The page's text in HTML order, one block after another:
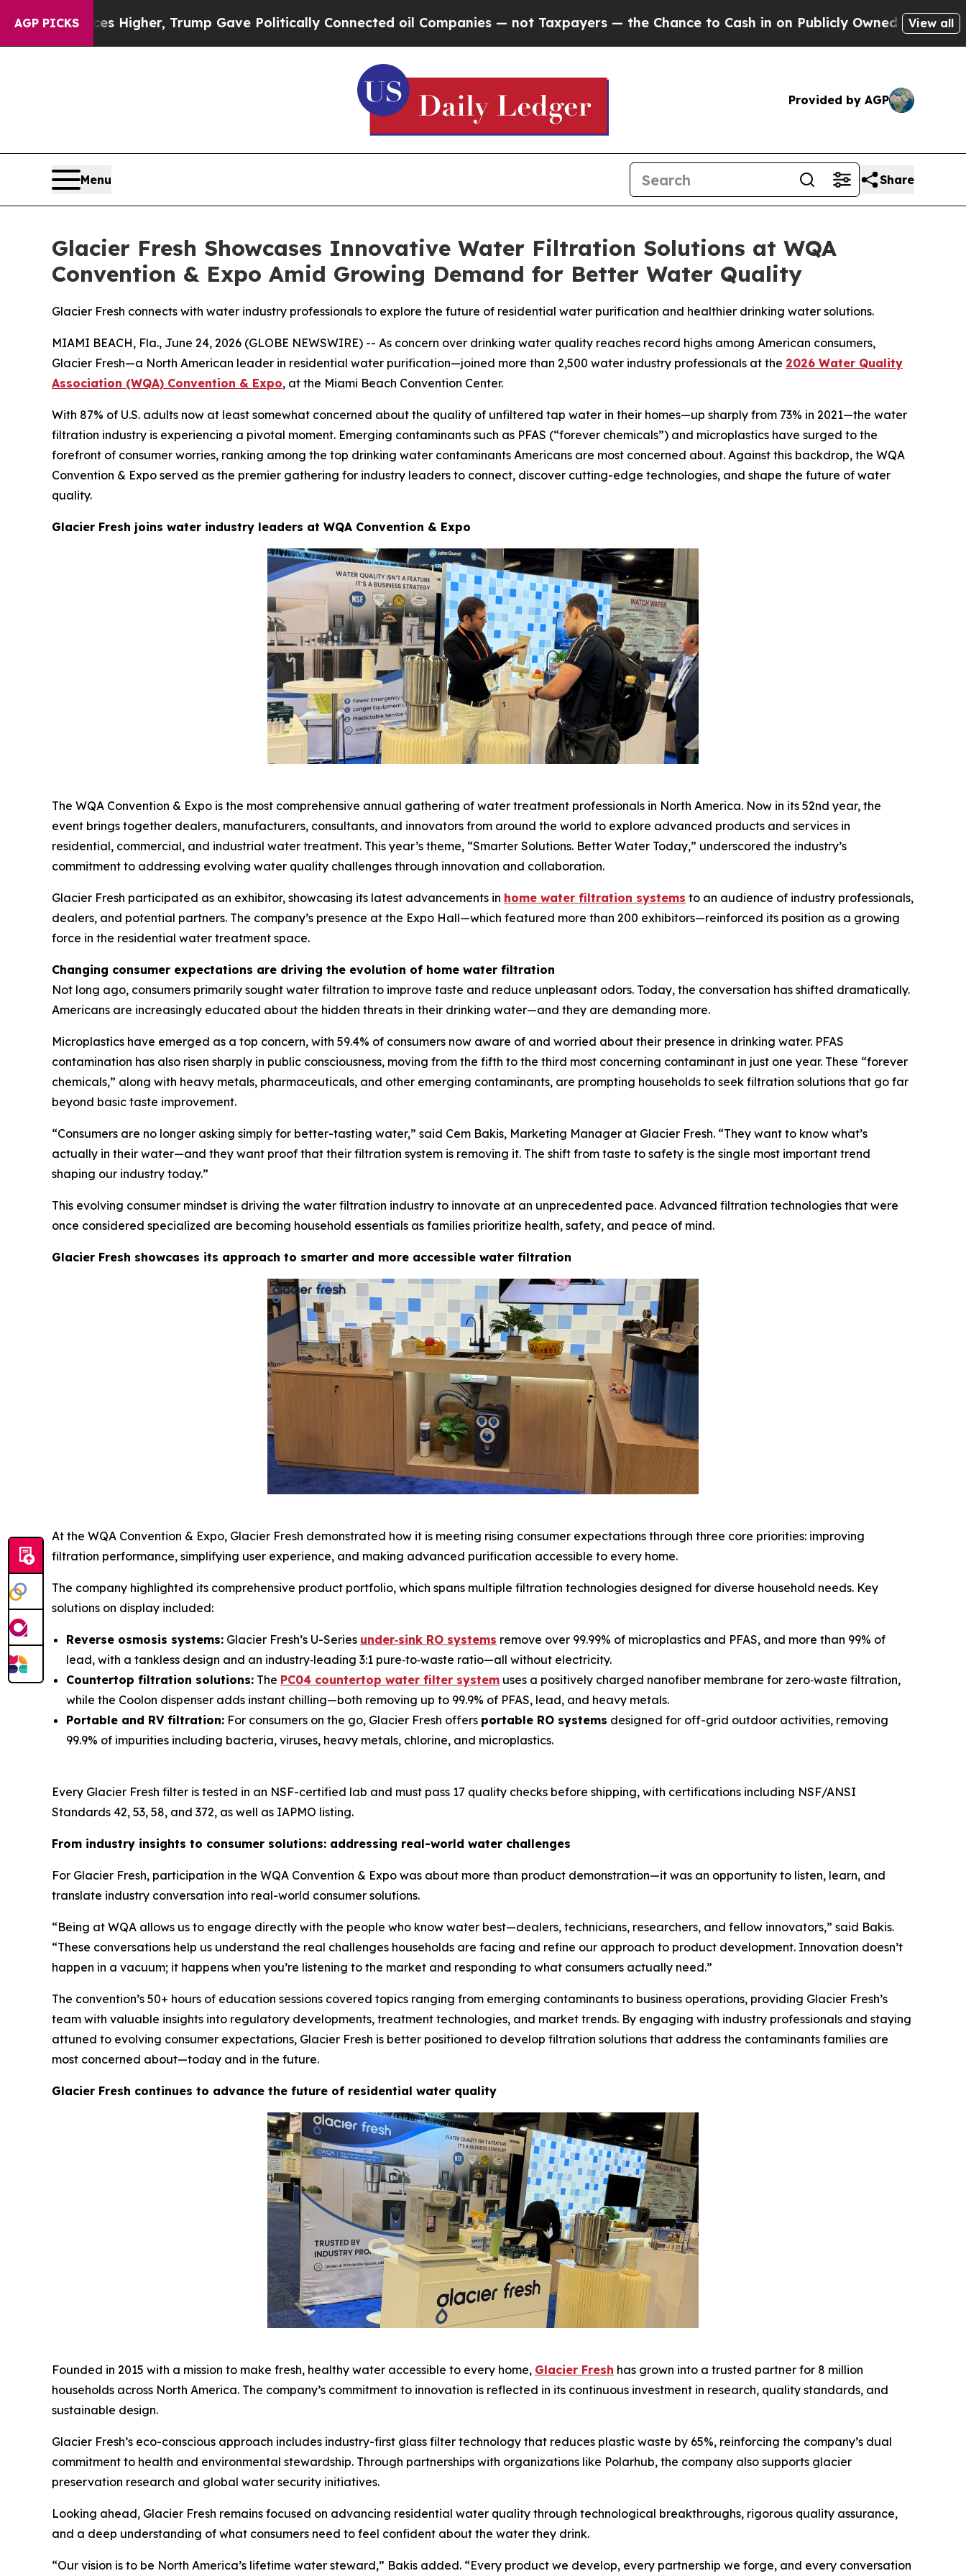
AGP PICKSTrump Gave Politically Connected oil Companies — not Taxpayers — the Chance to Cash in on Publicly Owned oilFive Questions the US
View all
Provided by AGP
Menu Share
Glacier Fresh Showcases Innovative Water Filtration Solutions at WQA
Convention & Expo Amid Growing Demand for Better Water Quality
Glacier Fresh connects with water industry professionals to explore the future of residential water purification and healthier drinking water solutions.
MIAMI BEACH, Fla., June 24, 2026 (GLOBE NEWSWIRE) -- As concern over drinking water quality reaches record highs among American consumers,
Glacier Fresh—a North American leader in residential water purification—joined more than 2,500 water industry professionals at the 2026 Water Quality
Association (WQA) Convention & Expo, at the Miami Beach Convention Center.
With 87% of U.S. adults now at least somewhat concerned about the quality of unfiltered tap water in their homes—up sharply from 73% in 2021—the water
filtration industry is experiencing a pivotal moment. Emerging contaminants such as PFAS (“forever chemicals”) and microplastics have surged to the
forefront of consumer worries, ranking among the top drinking water contaminants Americans are most concerned about. Against this backdrop, the WQA
Convention & Expo served as the premier gathering for industry leaders to connect, discover cutting-edge technologies, and shape the future of water
quality.
Glacier Fresh joins water industry leaders at WQA Convention & Expo
The WQA Convention & Expo is the most comprehensive annual gathering of water treatment professionals in North America. Now in its 52nd year, the
event brings together dealers, manufacturers, consultants, and innovators from around the world to explore advanced products and services in
residential, commercial, and industrial water treatment. This year’s theme, “Smarter Solutions. Better Water Today,” underscored the industry’s
commitment to addressing evolving water quality challenges through innovation and collaboration.
Glacier Fresh participated as an exhibitor, showcasing its latest advancements in home water filtration systems to an audience of industry professionals,
dealers, and potential partners. The company’s presence at the Expo Hall—which featured more than 200 exhibitors—reinforced its position as a growing
force in the residential water treatment space.
Changing consumer expectations are driving the evolution of home water filtration
Not long ago, consumers primarily sought water filtration to improve taste and reduce unpleasant odors. Today, the conversation has shifted dramatically.
Americans are increasingly educated about the hidden threats in their drinking water—and they are demanding more.
Microplastics have emerged as a top concern, with 59.4% of consumers now aware of and worried about their presence in drinking water. PFAS
contamination has also risen sharply in public consciousness, moving from the fifth to the third most concerning contaminant in just one year. These “forever
chemicals,” along with heavy metals, pharmaceuticals, and other emerging contaminants, are prompting households to seek filtration solutions that go far
beyond basic taste improvement.
“Consumers are no longer asking simply for better-tasting water,” said Cem Bakis, Marketing Manager at Glacier Fresh. “They want to know what’s
actually in their water—and they want proof that their filtration system is removing it. The shift from taste to safety is the single most important trend
shaping our industry today.”
This evolving consumer mindset is driving the water filtration industry to innovate at an unprecedented pace. Advanced filtration technologies that were
once considered specialized are becoming household essentials as families prioritize health, safety, and peace of mind.
Glacier Fresh showcases its approach to smarter and more accessible water filtration
At the WQA Convention & Expo, Glacier Fresh demonstrated how it is meeting rising consumer expectations through three core priorities: improving
filtration performance, simplifying user experience, and making advanced purification accessible to every home.
The company highlighted its comprehensive product portfolio, which spans multiple filtration technologies designed for diverse household needs. Key
solutions on display included:
Reverse osmosis systems: Glacier Fresh’s U-Series under‑sink RO systems remove over 99.99% of microplastics and PFAS, and more than 99% of
lead, with a tankless design and an industry‑leading 3:1 pure‑to‑waste ratio—all without electricity.
Countertop filtration solutions: The PC04 countertop water filter system uses a positively charged nanofiber membrane for zero‑waste filtration,
while the Coolon dispenser adds instant chilling—both removing up to 99.9% of PFAS, lead, and heavy metals.
Portable and RV filtration: For consumers on the go, Glacier Fresh offers portable RO systems designed for off-grid outdoor activities, removing
99.9% of impurities including bacteria, viruses, heavy metals, chlorine, and microplastics.
Every Glacier Fresh filter is tested in an NSF-certified lab and must pass 17 quality checks before shipping, with certifications including NSF/ANSI
Standards 42, 53, 58, and 372, as well as IAPMO listing.
From industry insights to consumer solutions: addressing real-world water challenges
For Glacier Fresh, participation in the WQA Convention & Expo was about more than product demonstration—it was an opportunity to listen, learn, and
translate industry conversation into real-world consumer solutions.
“Being at WQA allows us to engage directly with the people who know water best—dealers, technicians, researchers, and fellow innovators,” said Bakis.
“These conversations help us understand the real challenges households are facing and refine our approach to product development. Innovation doesn’t
happen in a vacuum; it happens when you’re listening to the market and responding to what consumers actually need.”
The convention’s 50+ hours of education sessions covered topics ranging from emerging contaminants to business operations, providing Glacier Fresh’s
team with valuable insights into regulatory developments, treatment technologies, and market trends. By engaging with industry professionals and staying
attuned to evolving consumer expectations, Glacier Fresh is better positioned to develop filtration solutions that address the contaminants families are
most concerned about—today and in the future.
Glacier Fresh continues to advance the future of residential water quality
Founded in 2015 with a mission to make fresh, healthy water accessible to every home, Glacier Fresh has grown into a trusted partner for 8 million
households across North America. The company’s commitment to innovation is reflected in its continuous investment in research, quality standards, and
sustainable design.
Glacier Fresh’s eco-conscious approach includes industry-first glass filter technology that reduces plastic waste by 65%, reinforcing the company’s dual
commitment to health and environmental stewardship. Through partnerships with organizations like Polarhub, the company also supports glacier
preservation research and global water security initiatives.
Looking ahead, Glacier Fresh remains focused on advancing residential water quality through technological breakthroughs, rigorous quality assurance,
and a deep understanding of what consumers need to feel confident about the water they drink.
“Our vision is to be North America’s lifetime water steward,” Bakis added. “Every product we develop, every partnership we forge, and every conversation